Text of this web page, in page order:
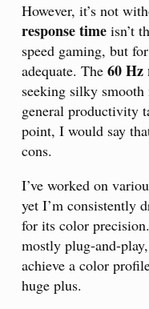
However, it’s not
response time isn’t
speed gaming, but
adequate. The 60 Hz
seeking silky
general productivity
point, I would say
cons.
I’ve worked on
yet I’m consistently
for its color
mostly plug-and-
achieve a color
huge plus.